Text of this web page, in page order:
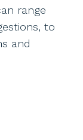
range
to
and